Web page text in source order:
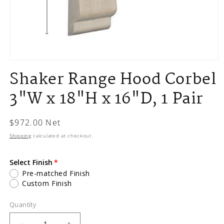
media
1
in
modal
Shaker Range Hood Corbel
3"W x 18"H x 16"D, 1 Pair
Regular
price
$972.00 Net
Shipping calculated at checkout.
Select Finish
Pre-matched Finish
Custom Finish
Quantity
Quantity